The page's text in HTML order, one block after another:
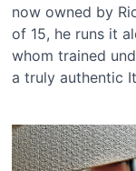
now owned by
of 15, he runs it
whom trained
a truly authentic